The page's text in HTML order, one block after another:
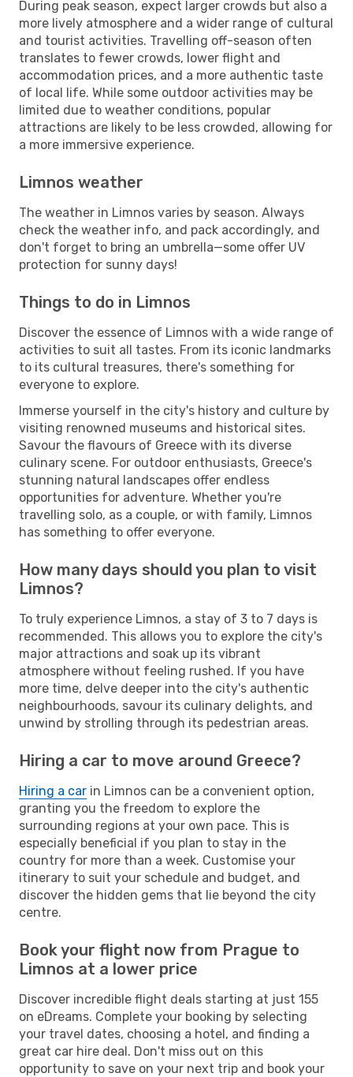
During peak season, expect larger crowds but also a
more lively atmosphere and a wider range of cultural
and tourist activities. Travelling off-season often
translates to fewer crowds, lower flight and
accommodation prices, and a more authentic taste
of local life. While some outdoor activities may be
limited due to weather conditions, popular
attractions are likely to be less crowded, allowing for
a more immersive experience.
Limnos weather
The weather in Limnos varies by season. Always
check the weather info, and pack accordingly, and
don't forget to bring an umbrella—some offer UV
protection for sunny days!
Things to do in Limnos
Discover the essence of Limnos with a wide range of
activities to suit all tastes. From its iconic landmarks
to its cultural treasures, there's something for
everyone to explore.
Immerse yourself in the city's history and culture by
visiting renowned museums and historical sites.
Savour the flavours of Greece with its diverse
culinary scene. For outdoor enthusiasts, Greece's
stunning natural landscapes offer endless
opportunities for adventure. Whether you're
travelling solo, as a couple, or with family, Limnos
has something to offer everyone.
How many days should you plan to visit
Limnos?
To truly experience Limnos, a stay of 3 to 7 days is
recommended. This allows you to explore the city's
major attractions and soak up its vibrant
atmosphere without feeling rushed. If you have
more time, delve deeper into the city's authentic
neighbourhoods, savour its culinary delights, and
unwind by strolling through its pedestrian areas.
Hiring a car to move around Greece?
Hiring a car in Limnos can be a convenient option,
granting you the freedom to explore the
surrounding regions at your own pace. This is
especially beneficial if you plan to stay in the
country for more than a week. Customise your
itinerary to suit your schedule and budget, and
discover the hidden gems that lie beyond the city
centre.
Book your flight now from Prague to
Limnos at a lower price
Discover incredible flight deals starting at just 155
on eDreams. Complete your booking by selecting
your travel dates, choosing a hotel, and finding a
great car hire deal. Don't miss out on this
opportunity to save on your next trip and book your